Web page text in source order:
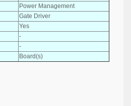
Power Management
Gate Driver
Yes
-
-
Board(s)